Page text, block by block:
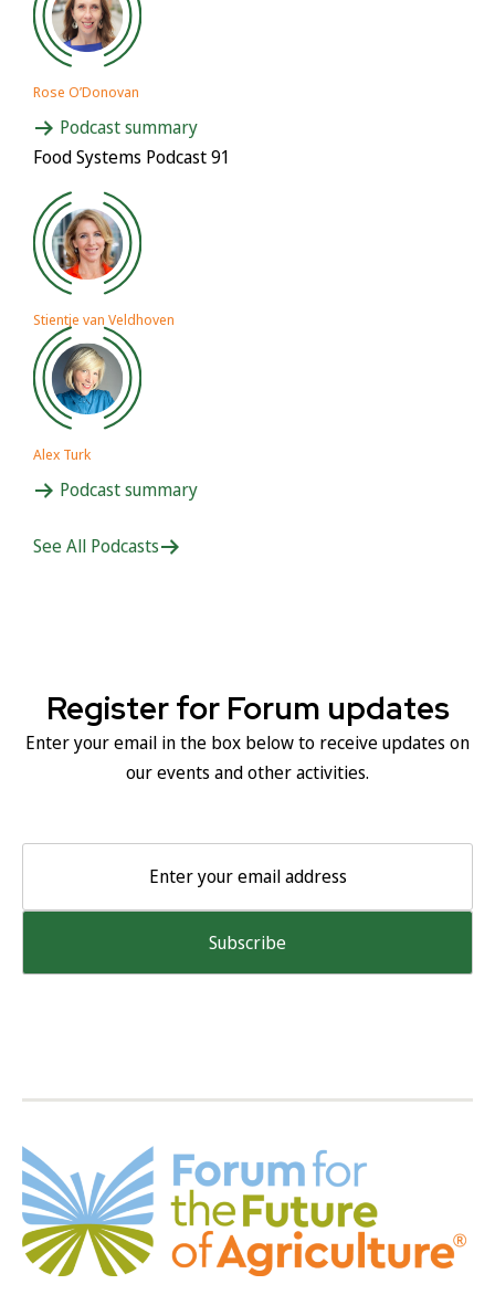
Rose O’Donovan
Podcast summary
Food Systems Podcast 91
Stientje van Veldhoven
Alex Turk
Podcast summary
See All Podcasts
Register for Forum updates
Enter your email in the box below to receive updates on
our events and other activities.